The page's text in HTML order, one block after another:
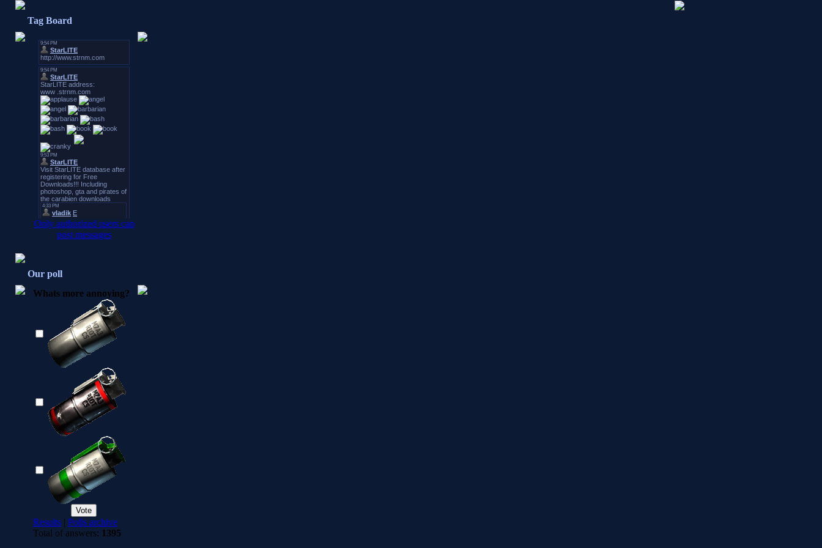
Tag Board
Only authorized users can
post messages
Our poll
Whats more annoying?
Results | Polls archive
Total of answers: 1395